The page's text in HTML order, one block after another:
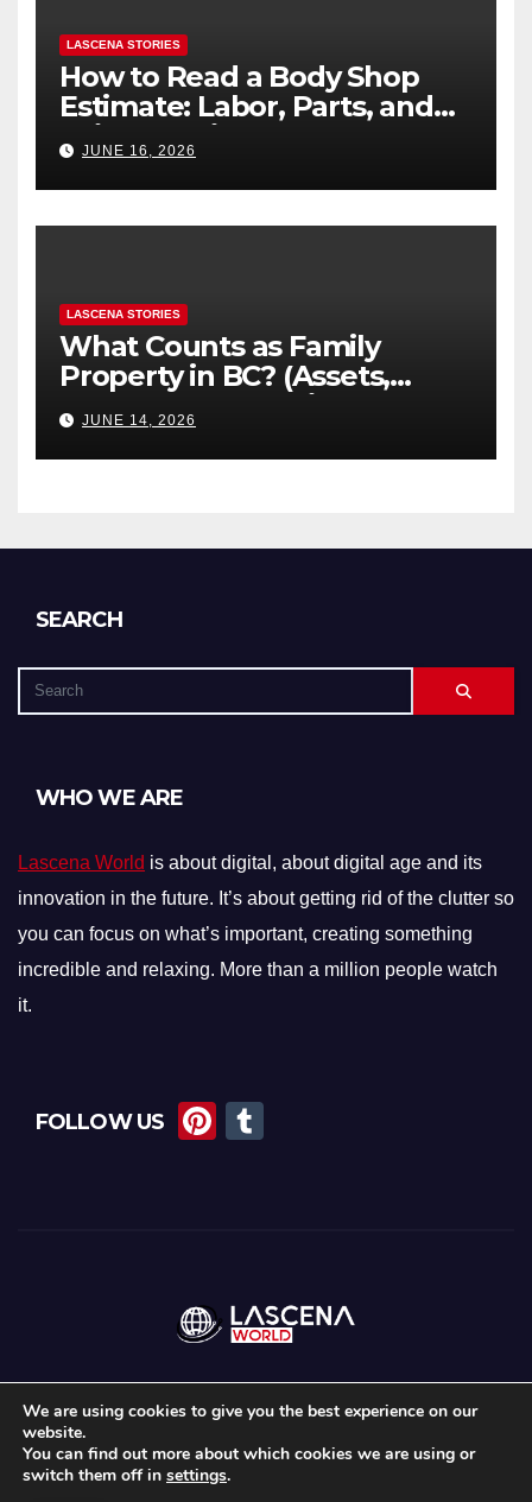
LASCENA STORIES
How to Read a Body Shop
Estimate: Labor, Parts, and
“Hidden” Line Items
Explained
JUNE 16, 2026
LASCENA STORIES
What Counts as Family
Property in BC? (Assets,
Debts, and Exclusions)
JUNE 14, 2026
SEARCH
WHO WE ARE
Lascena World is about digital, about digital age and its
innovation in the future. It’s about getting rid of the clutter so
you can focus on what’s important, creating something
incredible and relaxing. More than a million people watch
it.
FOLLOW US
Pi
Proudly powered by WordPress|Theme:News MazbyThemeansar
We are using cookies to give you the best experience on our
website.
You can find out more about which cookies we are using or
switch them off in settings.